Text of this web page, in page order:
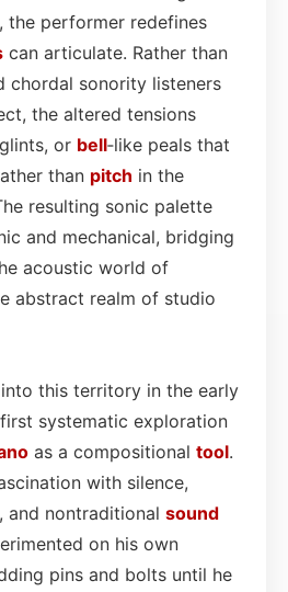
the performer redefines
can articulate. Rather than
chordal sonority listeners
the altered tensions
or bell‑like peals that
than pitch in the
resulting sonic palette
and mechanical, bridging
acoustic world of
abstract realm of studio
into this territory in the early
systematic exploration
as a compositional tool.
with silence,
and nontraditional sound
on his own
pins and bolts until he